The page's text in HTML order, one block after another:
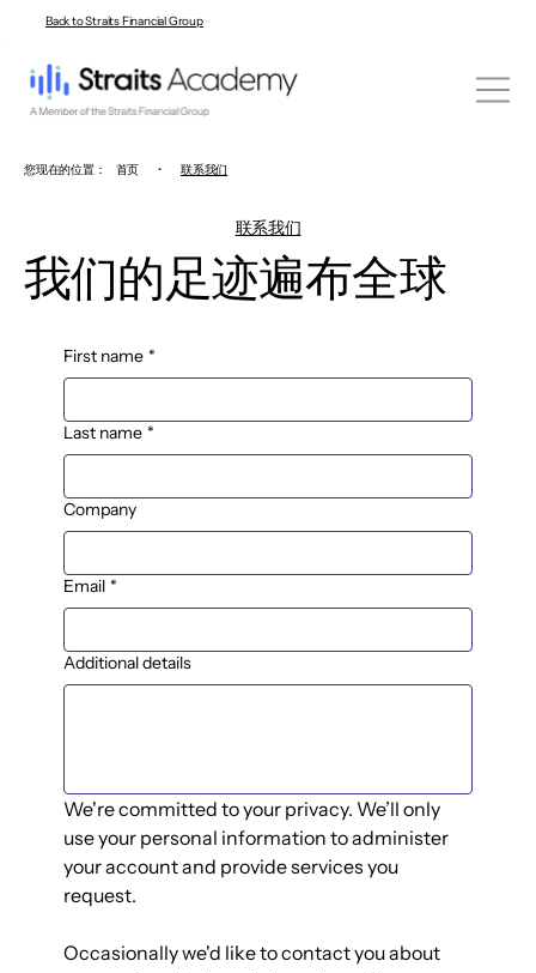
Back to Straits Financial Group
您现在的位置： 首页 • 联系我们
联系我们
我们的足迹遍布全球
First name *
Last name *
Company
Email *
Additional details
We're committed to your privacy. We’ll only
use your personal information to administer
your account and provide services you
request.
Occasionally we'd like to contact you about